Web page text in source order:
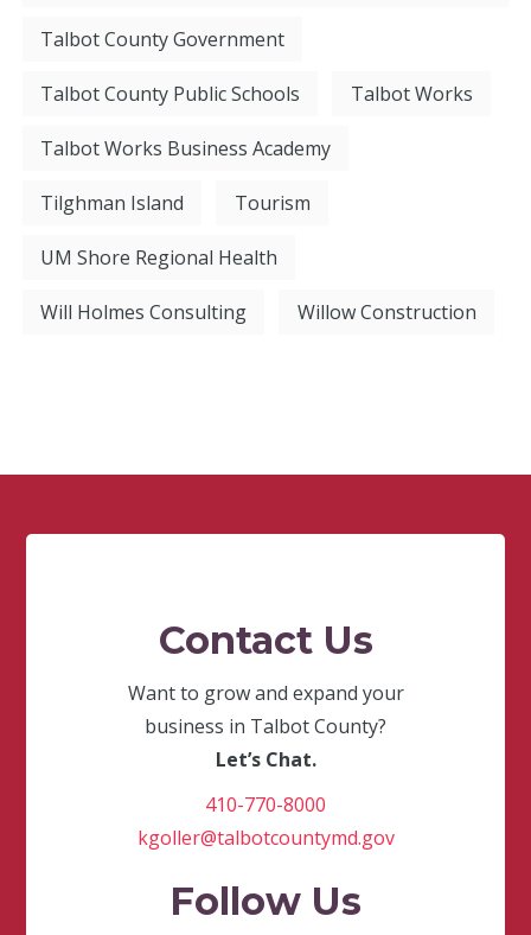
Talbot County Government
Talbot County Public Schools Talbot Works
Talbot Works Business Academy
Tilghman Island Tourism
UM Shore Regional Health
Will Holmes Consulting Willow Construction
Contact Us
Want to grow and expand your
business in Talbot County?
Let’s Chat.
410-770-8000
kgoller@talbotcountymd.gov
Follow Us